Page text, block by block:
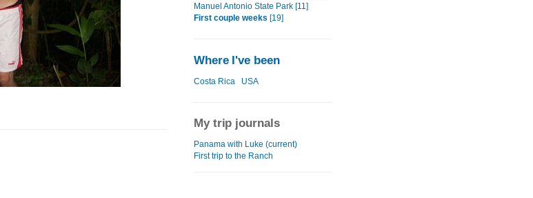
Manuel Antonio State Park [11]
First couple weeks [19]
Where I've been
Costa Rica USA
My trip journals
Panama with Luke (current)
First trip to the Ranch